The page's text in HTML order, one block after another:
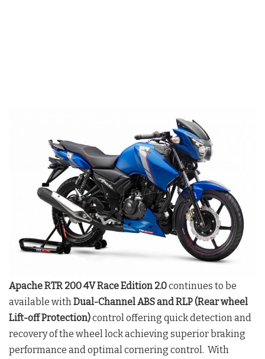
Apache RTR 200 4V Race Edition 2.0continues to be
available with Dual-Channel ABS and RLP (Rear wheel
Lift-off Protection)control offering quick detection and
recovery of the wheel lock achieving superior braking
performance and optimal cornering control. With